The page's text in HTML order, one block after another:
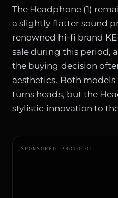
The Headphone (1)
a slightly flatter sound
renowned hi-fi brand
sale during this period,
the buying decision
aesthetics. Both
turns heads, but the
stylistic innovation to
SPONSORED PROTOCOL